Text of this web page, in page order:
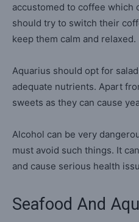
accustomed to coffee which
should try to switch their
keep them calm and relaxed.
Aquarius should opt for
adequate nutrients. Apart
sweets as they can cause
Alcohol can be very
must avoid such things. It
and cause serious health
Seafood And